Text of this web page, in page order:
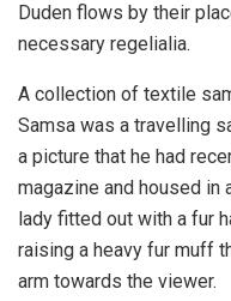
Duden flows by their
necessary regelialia.
A collection of textile
Samsa was a travelling
a picture that he had
magazine and housed in
lady fitted out with a fur
raising a heavy fur muff
arm towards the viewer.